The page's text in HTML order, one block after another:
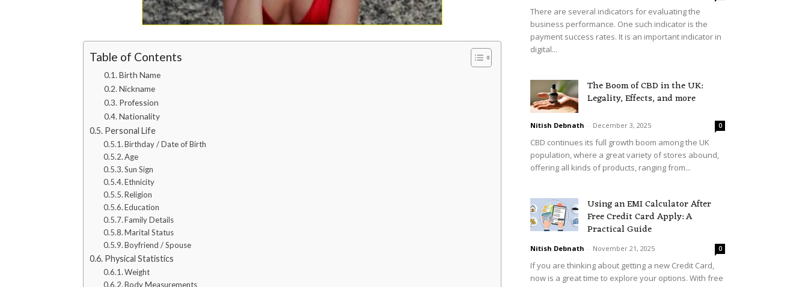
Table of Contents
Birth Name
Nickname
Profession
Nationality
Personal Life
Birthday / Date of Birth
Age
Sun Sign
Ethnicity
Religion
Education
Family Details
Marital Status
Boyfriend / Spouse
Physical Statistics
Weight
Body Measurements
There are several indicators for evaluating the
business performance. One such indicator is the
payment success rates. It is an important indicator in
digital...
The Boom of CBD in the UK:
Legality, Effects, and more
Nitish Debnath - December 3, 2025 0
CBD continues its full growth boom among the UK
population, where a great variety of stores abound,
offering all kinds of products, ranging from...
Using an EMI Calculator After
Free Credit Card Apply: A
Practical Guide
Nitish Debnath - November 21, 2025 0
If you are thinking about getting a new Credit Card,
now is a great time to explore your options. With free